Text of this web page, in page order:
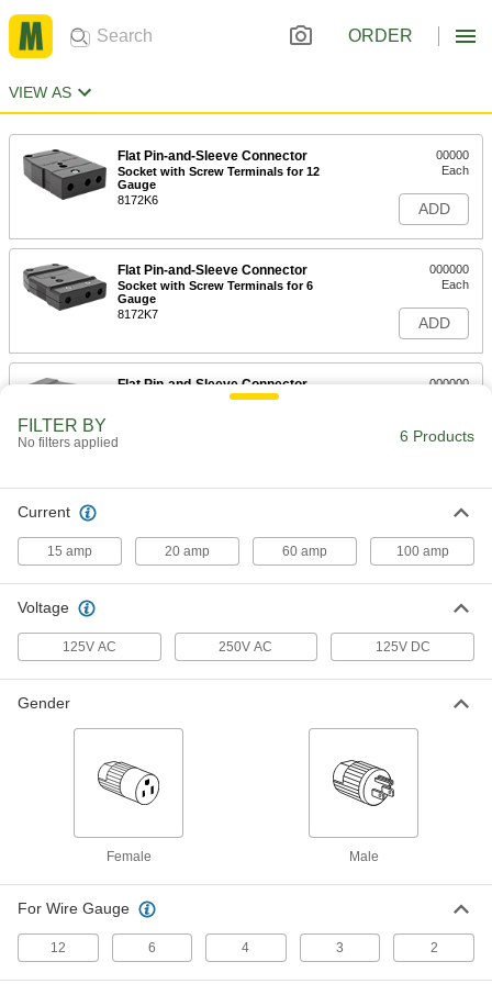
ORDER
VIEW AS
Flat Pin-and-Sleeve Connector
Socket with Screw Terminals for 12
Gauge
8172K6
00000
Each
ADD
Flat Pin-and-Sleeve Connector
Socket with Screw Terminals for 6
Gauge
8172K7
000000
Each
ADD
Flat Pin-and-Sleeve Connector
Socket with Screw Terminals for 4-2
000000
ADD
8172K2
Each
ADD
000000
ADD
Flat Pin-and-Sleeve Connector
8172K4
FILTER BY
No filters applied 6 Products
Current
15 amp 20 amp 60 amp 100 amp
Voltage
125V AC 250V AC 125V DC
Gender
Female Male
For Wire Gauge
12 6 4 3 2